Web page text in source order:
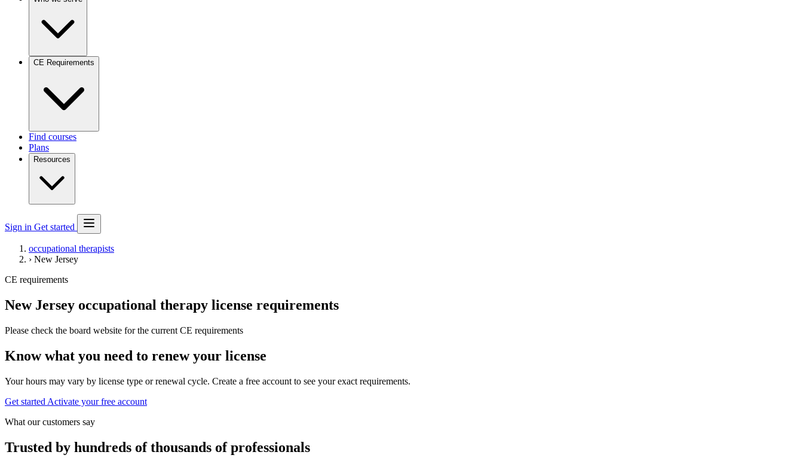
CE Requirements
Find courses
Plans
Resources
Sign in Get started
occupational therapists
› New Jersey
CE requirements
New Jersey occupational therapy license requirements
Please check the board website for the current CE requirements
Know what you need to renew your license
Your hours may vary by license type or renewal cycle. Create a free account to see your exact requirements.
Get started Activate your free account
What our customers say
Trusted by hundreds of thousands of professionals